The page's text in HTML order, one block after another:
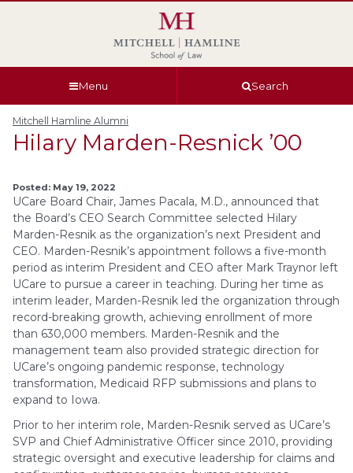
Menu Search
Mitchell Hamline Alumni
Hilary Marden-Resnick ’00
Posted: May 19, 2022
UCare Board Chair, James Pacala, M.D., announced that
the Board’s CEO Search Committee selected Hilary
Marden-Resnik as the organization’s next President and
CEO. Marden-Resnik’s appointment follows a five-month
period as interim President and CEO after Mark Traynor left
UCare to pursue a career in teaching. During her time as
interim leader, Marden-Resnik led the organization through
record-breaking growth, achieving enrollment of more
than 630,000 members. Marden-Resnik and the
management team also provided strategic direction for
UCare’s ongoing pandemic response, technology
transformation, Medicaid RFP submissions and plans to
expand to Iowa.
Prior to her interim role, Marden-Resnik served as UCare’s
SVP and Chief Administrative Officer since 2010, providing
strategic oversight and executive leadership for claims and